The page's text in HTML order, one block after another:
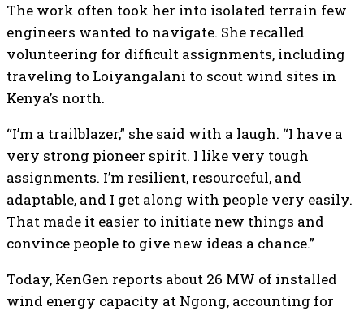
The work often took her into isolated terrain few
engineers wanted to navigate. She recalled
volunteering for difficult assignments, including
traveling to Loiyangalani to scout wind sites in
Kenya’s north.
“I’m a trailblazer,” she said with a laugh. “I have a
very strong pioneer spirit. I like very tough
assignments. I’m resilient, resourceful, and
adaptable, and I get along with people very easily.
That made it easier to initiate new things and
convince people to give new ideas a chance.”
Today, KenGen reports about 26 MW of installed
wind energy capacity at Ngong, accounting for